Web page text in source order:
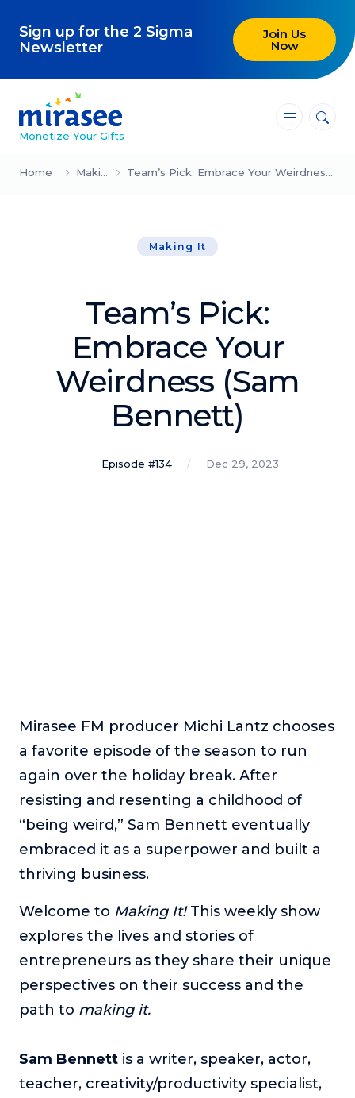
Sign up for the 2 Sigma
Newsletter
Join Us
Now
Monetize Your Gifts
―
―
―
Blog
Creating High-Ticket Offers
Explore our blog
Podcasts
In this show, successful entrepreneurs share their unique
The Self-Awakened Lifestyle
Reach your full potential professionally or personally,
with lifestyle designer and performance coach, Esco
Wilson.
To Lead Is Human
In this show, Sharon Richmond interviews leaders about
overcoming challenges, lessons learned and what helps
them make an impact in their organization
In this show, top entrepreneurs reveal their one strategy
that led their business to massive growth.
For Better or For Work
The show about the joys and challenges of running a
business with your spouse.
the curtain on the ups and downs of launching a product
or service.
Home Making It Team’s Pick: Embrace Your Weirdness (Sam Bennett)
Making It
Team’s Pick:
Embrace Your
Weirdness (Sam
Bennett)
Episode #134 Dec 29, 2023
Mirasee FM producer Michi Lantz chooses
a favorite episode of the season to run
again over the holiday break. After
resisting and resenting a childhood of
“being weird,” Sam Bennett eventually
embraced it as a superpower and built a
thriving business.
Welcome to Making It!This weekly show
explores the lives and stories of
entrepreneurs as they share their unique
perspectives on their success and the
path to making it.
Sam Bennett is a writer, speaker, actor,
teacher, creativity/productivity specialist,